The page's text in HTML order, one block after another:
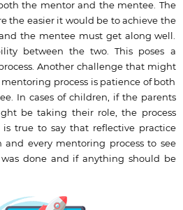
the mentor and the mentee. The
the easier it would be to achieve the
the mentee must get along well.
between the two. This poses a
Another challenge that might
mentoring process is patience of both
In cases of children, if the parents
be taking their role, the process
true to say that reflective practice
and every mentoring process to see
done and if anything should be